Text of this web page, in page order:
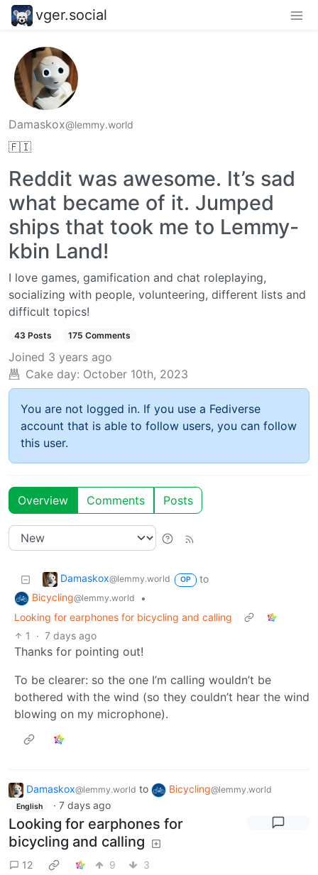
vger.social
Damaskox@lemmy.world
🇫🇮
Reddit was awesome. It’s sad
what became of it. Jumped
ships that took me to Lemmy-
kbin Land!
I love games, gamification and chat roleplaying,
socializing with people, volunteering, different lists and
difficult topics!
43 Posts 175 Comments
Joined 3 years ago
Cake day: October 10th, 2023
You are not logged in. If you use a Fediverse
account that is able to follow users, you can follow
this user.
Overview Comments Posts
Damaskox@lemmy.world OP
to
Bicycling@lemmy.world
•
Looking for earphones for bicycling and calling
1
· 7 days ago
Thanks for pointing out!
To be clearer: so the one I’m calling wouldn’t be
bothered with the wind (so they couldn’t hear the wind
blowing on my microphone).
Damaskox@lemmy.world to Bicycling@lemmy.world
English · 7 days ago
Looking for earphones for
bicycling and calling
12 9 3